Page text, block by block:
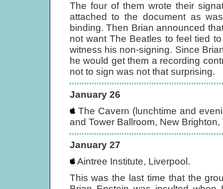
The four of them wrote their
attached to the document as
binding. Then Brian announced
not want The Beatles to feel tied
witness his non-signing. Since
he would get them a recording
not to sign was not that surprising.
January 26
The Cavern (lunchtime and
and Tower Ballroom, New Brighton,
January 27
Aintree Institute, Liverpool.
This was the last time that the